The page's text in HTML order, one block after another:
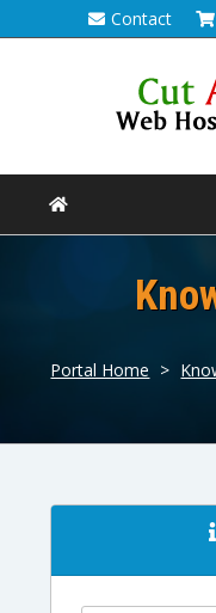
Contact
Portal Home >